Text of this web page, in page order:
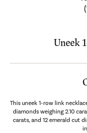
Uneek
This uneek 1-row link
diamonds weighing 2.10
carats, and 12 emerald cut